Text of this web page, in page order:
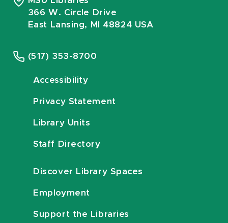
366 W. Circle Drive
East Lansing, MI 48824 USA
(517) 353-8700
Accessibility
Privacy Statement
Library Units
Staff Directory
Discover Library Spaces
Employment
Support the Libraries